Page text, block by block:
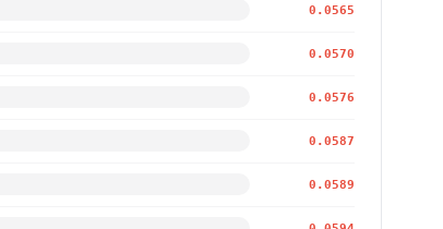
0.0565
0.0570
0.0576
0.0587
0.0589